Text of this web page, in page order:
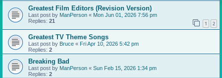
Greatest Film Editors (Revision Version)
Last post by ManPerson « Mon Jun 01, 2026 7:56 pm
Replies: 21 1 2
Greatest TV Theme Songs
Last post by Bruce « Fri Apr 10, 2026 5:42 pm
Replies: 2
Breaking Bad
Last post by ManPerson « Sun Feb 15, 2026 1:34 pm
Replies: 2